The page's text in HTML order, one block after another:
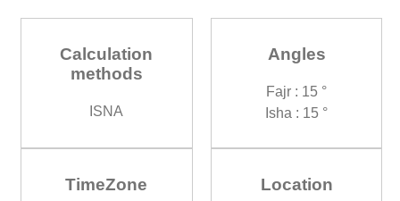
Calculation
methods
ISNA
Angles
Fajr : 15 °
Isha : 15 °
TimeZone Location